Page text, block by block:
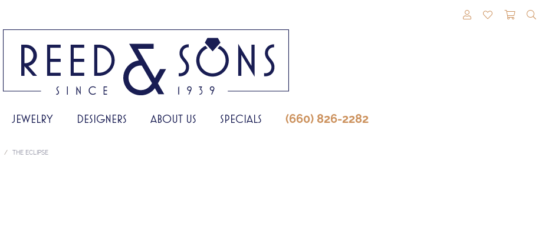
TOGGLE MY
TOGGLE
JEWELRY DESIGNERS ABOUT US SPECIALS (660) 826-2282
THE ECLIPSE